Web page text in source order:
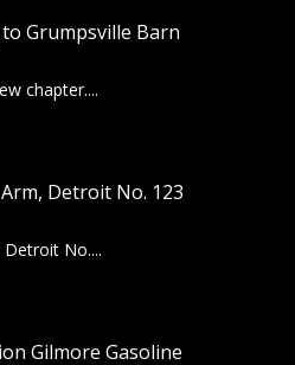
Grumpsville Barn
chapter....
Detroit No. 123
Detroit No....
Gilmore Gasoline